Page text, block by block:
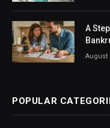
A
August
POPULAR